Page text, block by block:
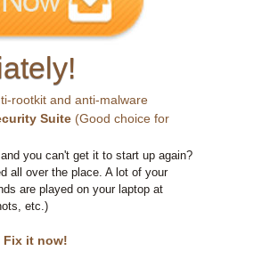
rootkit and anti-malware
Suite (Good choice for
you can't get it to start up again?
all over the place. A lot of your
are played on your laptop at
etc.)
Fix it now!